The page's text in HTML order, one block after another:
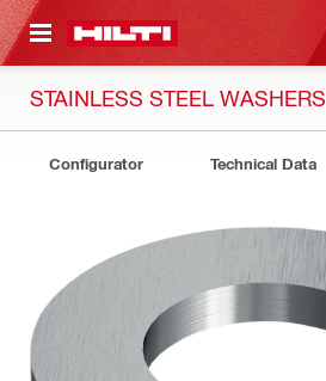
CONTENT
STAINLESS STEEL WASHERS
Configurator Technical Data